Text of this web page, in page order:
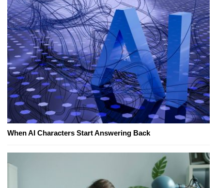
When AI Characters Start Answering Back